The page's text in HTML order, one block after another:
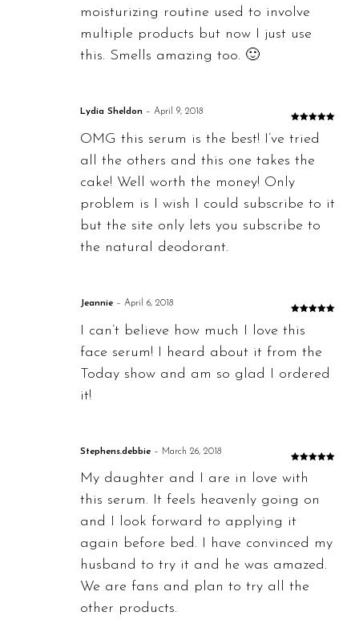
moisturizing routine used to involve
multiple products but now I just use
this. Smells amazing too. 🙂
of 5
Lydia Sheldon – April 9, 2018
OMG this serum is the best! I’ve tried
all the others and this one takes the
cake! Well worth the money! Only
problem is I wish I could subscribe to it
but the site only lets you subscribe to
the natural deodorant.
of 5
Jeannie – April 6, 2018
I can’t believe how much I love this
face serum! I heard about it from the
Today show and am so glad I ordered
it!
of 5
Stephens.debbie – March 26, 2018
My daughter and I are in love with
this serum. It feels heavenly going on
and I look forward to applying it
again before bed. I have convinced my
husband to try it and he was amazed.
We are fans and plan to try all the
other products.